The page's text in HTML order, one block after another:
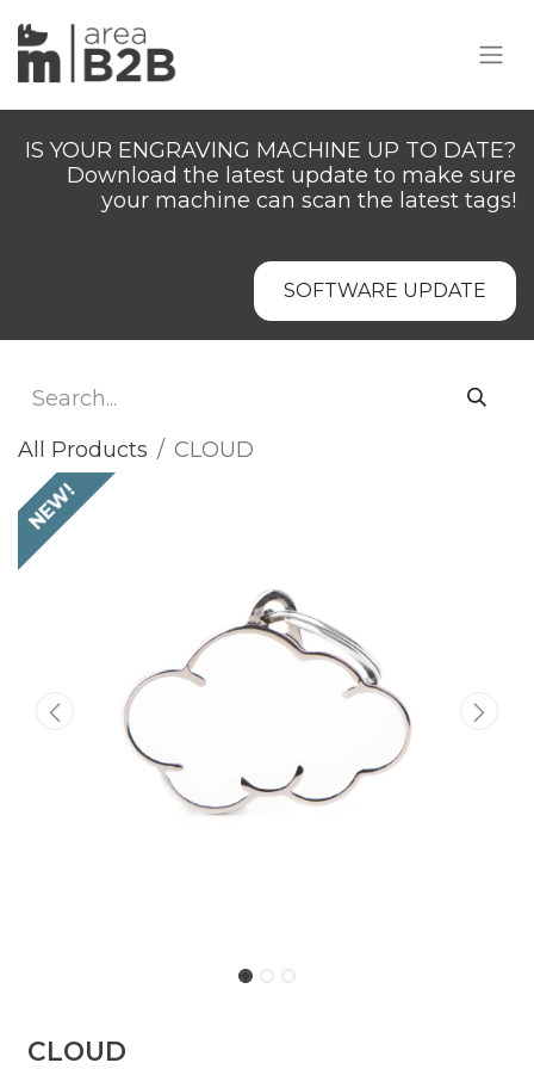
IS YOUR ENGRAVING MACHINE UP TO DATE?
Download the latest update to make sure
your machine can scan the latest tags!
SOFTWARE UPDATE
All Products CLOUD
NEW!
CLOUD